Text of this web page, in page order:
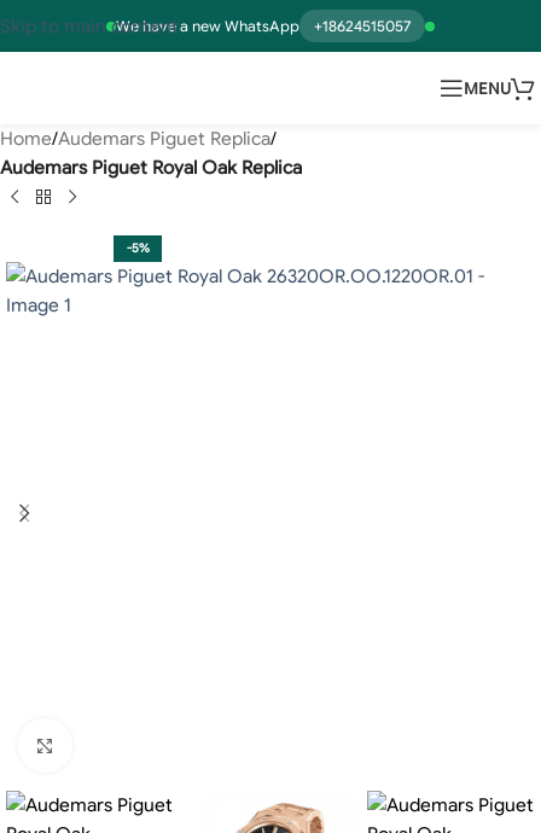
We have a new WhatsApp +18624515057
Skip to main content
MENU
Home Audemars Piguet Replica
Audemars Piguet Royal Oak Replica
-5%